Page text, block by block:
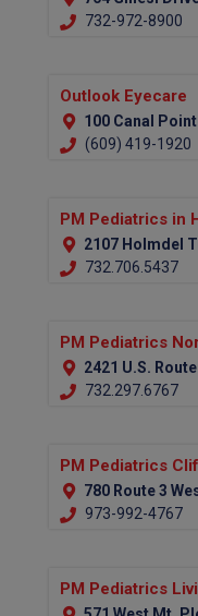
732-972-8900
Outlook Eyecare
100 Canal Pointe
(609) 419-1920
PM Pediatrics in
2107 Holmdel
732.706.5437
PM Pediatrics
2421 U.S.
732.297.6767
PM Pediatrics
780 Route 3
973-992-4767
PM Pediatrics